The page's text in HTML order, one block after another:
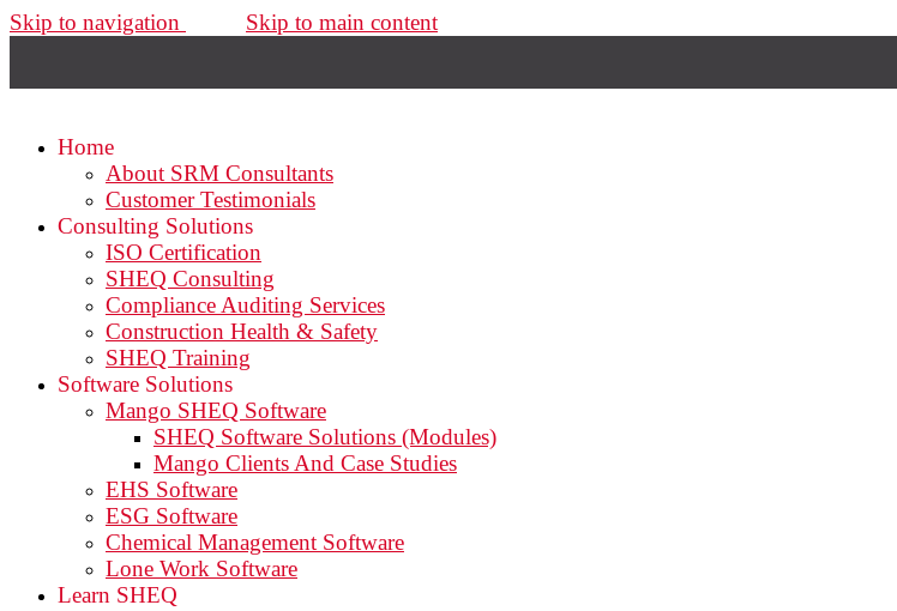
Skip to navigation Skip to main content
Home
About SRM Consultants
Customer Testimonials
Consulting Solutions
ISO Certification
SHEQ Consulting
Compliance Auditing Services
Construction Health & Safety
SHEQ Training
Software Solutions
Mango SHEQ Software
SHEQ Software Solutions (Modules)
Mango Clients And Case Studies
EHS Software
ESG Software
Chemical Management Software
Lone Work Software
Learn SHEQ